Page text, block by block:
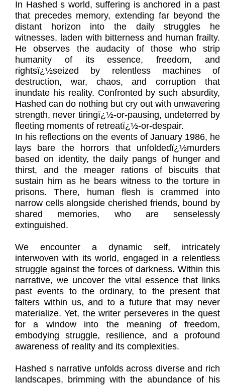
In Hashed s world, suffering is anchored in a past
that precedes memory, extending far beyond the
distant horizon into the daily struggles he
witnesses, laden with bitterness and human frailty.
He observes the audacity of those who strip
humanity of its essence, freedom, and
rightsï¿½seized by relentless machines of
destruction, war, chaos, and corruption that
inundate his reality. Confronted by such absurdity,
Hashed can do nothing but cry out with unwavering
strength, never tiringï¿½-or-pausing, undeterred by
fleeting moments of retreatï¿½-or-despair.
In his reflections on the events of January 1986, he
lays bare the horrors that unfoldedï¿½murders
based on identity, the daily pangs of hunger and
thirst, and the meager rations of biscuits that
sustain him as he bears witness to the torture in
prisons. There, human flesh is crammed into
narrow cells alongside cherished friends, bound by
shared memories, who are senselessly
extinguished.
We encounter a dynamic self, intricately
interwoven with its world, engaged in a relentless
struggle against the forces of darkness. Within this
narrative, we uncover the vital essence that links
past events to the ordinary, to the present that
falters within us, and to a future that may never
materialize. Yet, the writer perseveres in the quest
for a window into the meaning of freedom,
embodying struggle, resilience, and a profound
awareness of reality and its complexities.
Hashed s narrative unfolds across diverse and rich
landscapes, brimming with the abundance of his